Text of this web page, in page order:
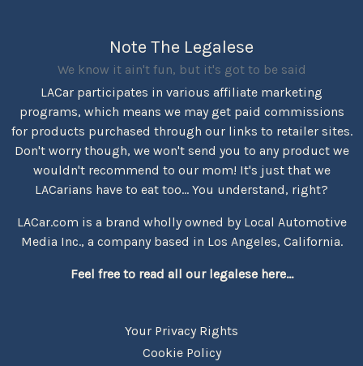
Note The Legalese
We know it ain't fun, but it's got to be said
LACar participates in various affiliate marketing
programs, which means we may get paid commissions
for products purchased through our links to retailer sites.
Don't worry though, we won't send you to any product we
wouldn't recommend to our mom! It's just that we
LACarians have to eat too... You understand, right?
LACar.com is a brand wholly owned by Local Automotive
Media Inc., a company based in Los Angeles, California.
Feel free to read all our legalese here...
Your Privacy Rights
Cookie Policy